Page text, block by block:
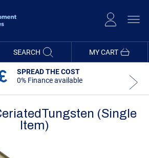
MY CART
SEARCH
SPREAD THE COST
0% Finance available
(Single
Item)